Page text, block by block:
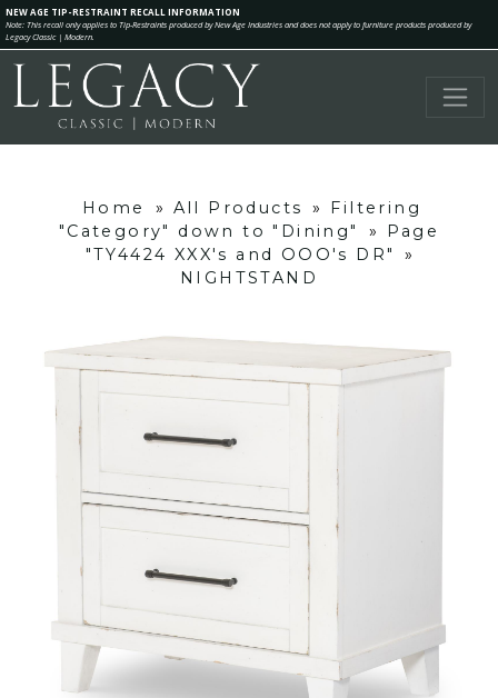
NEW AGE TIP-RESTRAINT RECALL INFORMATION
Note: This recall only applies to Tip-Restraints produced by New Age Industries and does not apply to furniture products produced by
Legacy Classic | Modern.
Home » All Products »
Filtering
"Category" down to "Dining"
»
Page
"TY4424 XXX's and OOO's DR"
»
NIGHTSTAND